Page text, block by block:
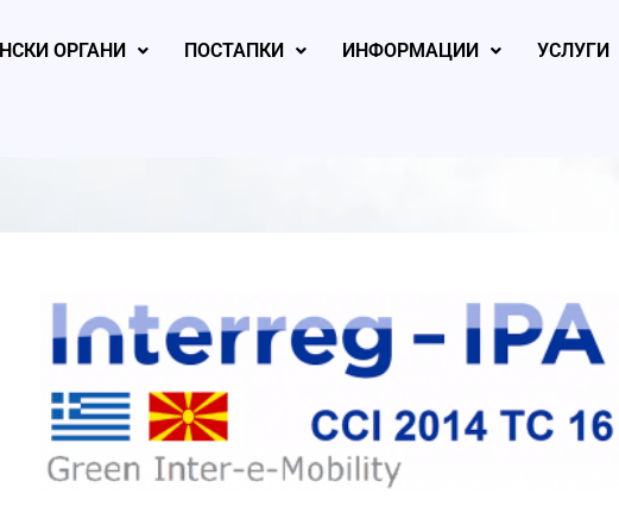
ОРГАНИ ПОСТАПКИ ИНФОРМАЦИИ УСЛУГИ
August 5, 2026 August 4, 2026